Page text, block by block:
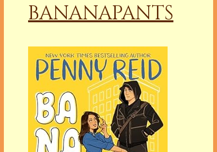
BANANAPANTS